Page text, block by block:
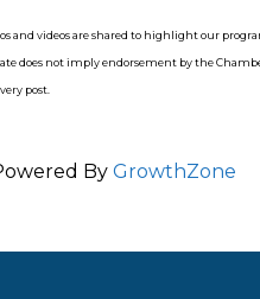
and videos are shared to highlight our
does not imply endorsement by the
post.
By GrowthZone